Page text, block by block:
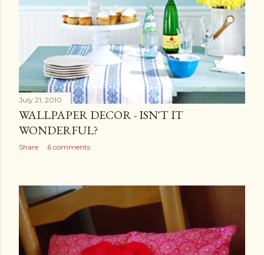
July 21, 2010
WALLPAPER DECOR - ISN'T IT
WONDERFUL?
Share 6 comments